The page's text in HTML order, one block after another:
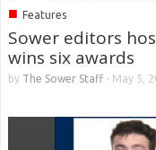
■ Features
Sower editors
wins six awards
by The Sower Staff- May 5,